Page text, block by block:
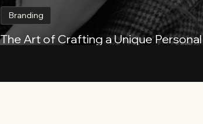
The Art of Crafting a Unique Personal
Branding